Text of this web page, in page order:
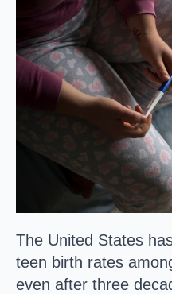
The United States
teen birth rates
even after three